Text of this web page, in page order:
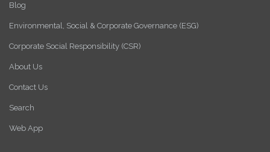
Blog
Environmental, Social & Corporate Governance (ESG)
Corporate Social Responsibility (CSR)
About Us
Contact Us
Search
Web App